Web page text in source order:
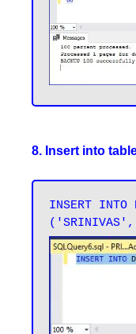
8. Insert into
INSERT INTO